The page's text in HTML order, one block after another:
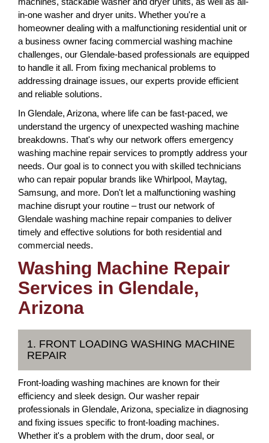
in-one washer and dryer units. Whether you're a
homeowner dealing with a malfunctioning residential unit or
a business owner facing commercial washing machine
challenges, our Glendale-based professionals are equipped
to handle it all. From fixing mechanical problems to
addressing drainage issues, our experts provide efficient
and reliable solutions.
In Glendale, Arizona, where life can be fast-paced, we
understand the urgency of unexpected washing machine
breakdowns. That's why our network offers emergency
washing machine repair services to promptly address your
needs. Our goal is to connect you with skilled technicians
who can repair popular brands like Whirlpool, Maytag,
Samsung, and more. Don't let a malfunctioning washing
machine disrupt your routine – trust our network of
Glendale washing machine repair companies to deliver
timely and effective solutions for both residential and
commercial needs.
Washing Machine Repair
Services in Glendale,
Arizona
1. FRONT LOADING WASHING MACHINE
REPAIR
Front-loading washing machines are known for their
efficiency and sleek design. Our washer repair
professionals in Glendale, Arizona, specialize in diagnosing
and fixing issues specific to front-loading machines.
Whether it's a problem with the drum, door seal, or